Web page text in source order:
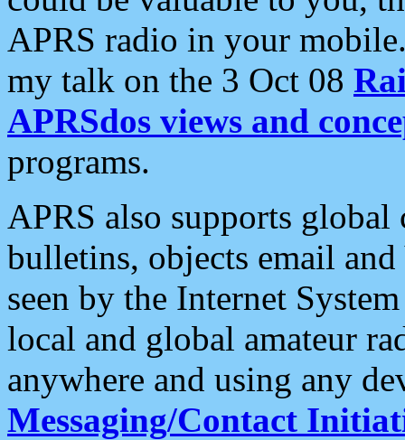
APRS radio in your
my talk on the 3 Oct 08
APRSdos views and
programs.
APRS also supports
bulletins, objects email and
seen by the Internet
local and global amateur
anywhere and using any
Messaging/Contact